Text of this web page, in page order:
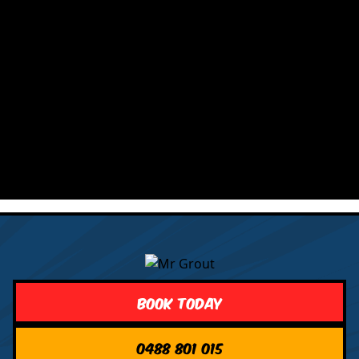
Book Today
0488 801 015